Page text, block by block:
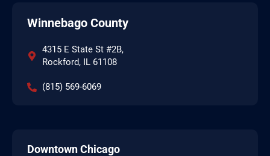
Winnebago County
4315 E State St #2B,
Rockford, IL 61108
(815) 569-6069
Downtown Chicago